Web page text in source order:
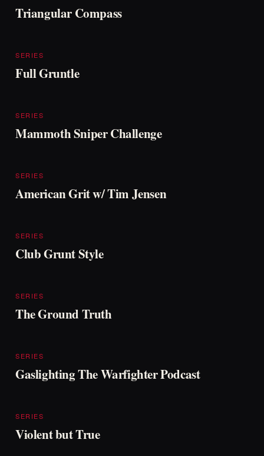
Triangular Compass
SERIES
Full Gruntle
SERIES
Mammoth Sniper Challenge
SERIES
American Grit w/ Tim Jensen
SERIES
Club Grunt Style
SERIES
The Ground Truth
SERIES
Gaslighting The Warfighter Podcast
SERIES
Violent but True